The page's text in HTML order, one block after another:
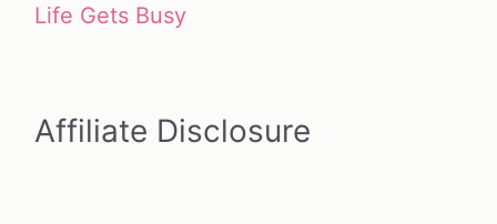
Life Gets Busy
Affiliate Disclosure